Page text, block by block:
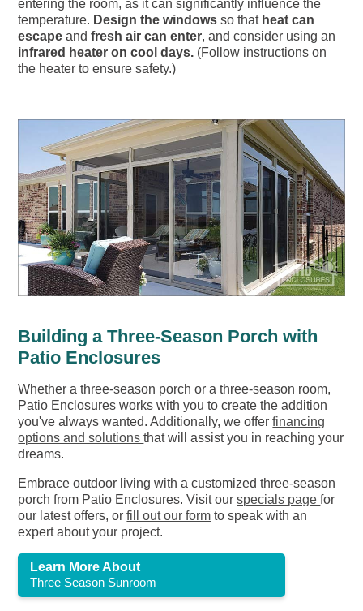
entering the room, as it can significantly influence the
temperature. Design the windows so that heat can
escape andfresh air can enter, and consider using an
infrared heater on cool days. (Follow instructions on
the heater to ensure safety.)
Building a Three-Season Porch with
Patio Enclosures
Whether a three-season porch or a three-season room,
Patio Enclosures works with you to create the addition
you've always wanted. Additionally, we offerfinancing
options and solutionsthat will assist you in reaching your
dreams.
Embrace outdoor living with a customized three-season
porch from Patio Enclosures. Visit ourspecials pagefor
our latest offers, orfill out our form to speak with an
expert about your project.
Learn More About
Three Season Sunroom